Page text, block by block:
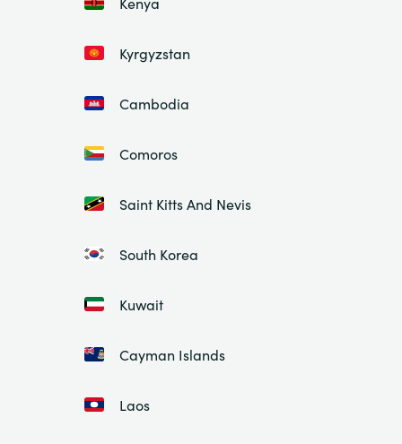
Kyrgyzstan
Cambodia
Comoros
Saint Kitts And Nevis
South Korea
Kuwait
Cayman Islands
Laos